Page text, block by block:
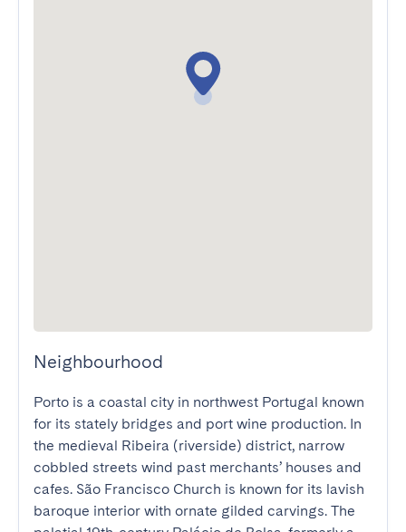
Neighbourhood
Porto is a coastal city in northwest Portugal known
for its stately bridges and port wine production. In
the medieval Ribeira (riverside) district, narrow
cobbled streets wind past merchants’ houses and
cafes. São Francisco Church is known for its lavish
baroque interior with ornate gilded carvings. The